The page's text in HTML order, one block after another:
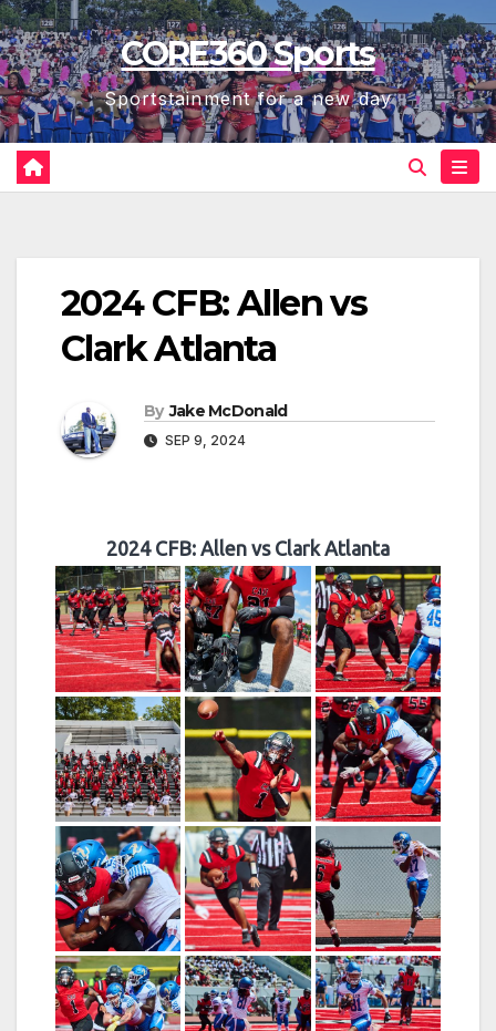
Skip
to
content
CORE360 Sports
Sportstainment for a new day
2024 CFB: Allen vs
Clark Atlanta
By Jake McDonald
SEP 9, 2024
2024 CFB: Allen vs Clark Atlanta